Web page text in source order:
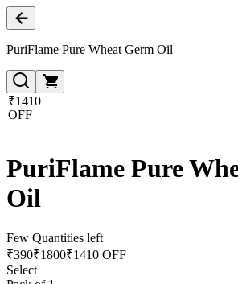
PuriFlame Pure Wheat Germ Oil
₹1410
OFF
PuriFlame Pure
Oil
Few Quantities left
₹390₹1800₹1410 OFF
Select